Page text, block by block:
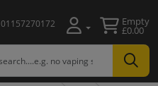
01157270172 Empty
£0.00